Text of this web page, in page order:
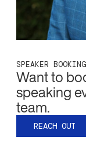
SPEAKER BOOKING
Want to
speaking
team.
REACH OUT